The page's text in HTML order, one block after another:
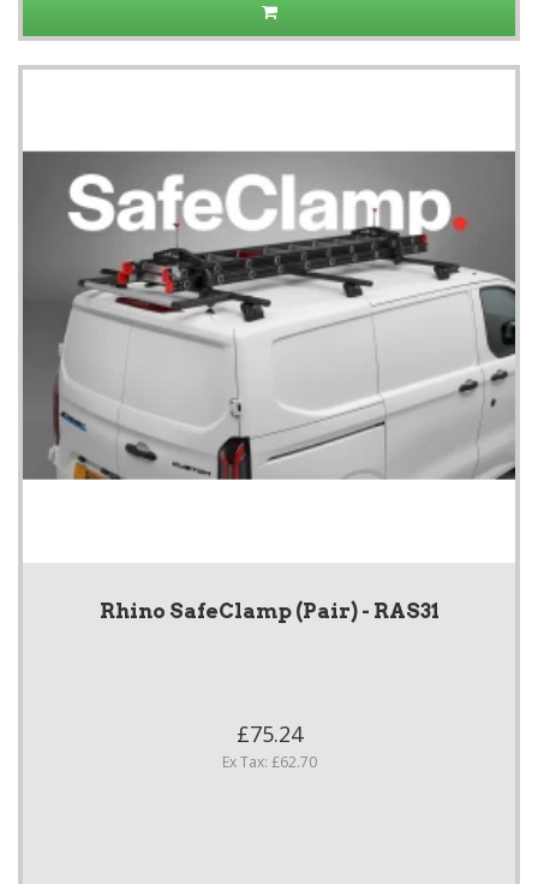
Rhino SafeClamp (Pair) - RAS31
£75.24
Ex Tax: £62.70